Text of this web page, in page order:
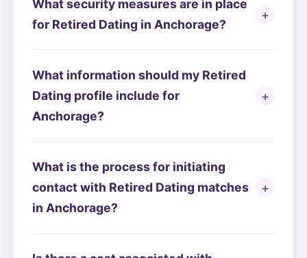
What security measures are in place
for Retired Dating in Anchorage?
What information should my Retired
Dating profile include for
Anchorage?
What is the process for initiating
contact with Retired Dating matches
in Anchorage?